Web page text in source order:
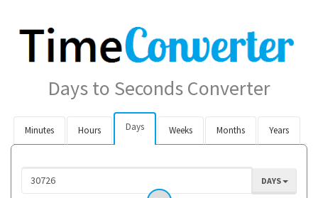
Days to Seconds Converter
Minutes Hours Days Weeks Months Years
DAYS